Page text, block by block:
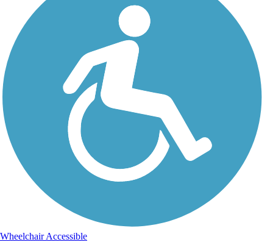
Wheelchair Accessible